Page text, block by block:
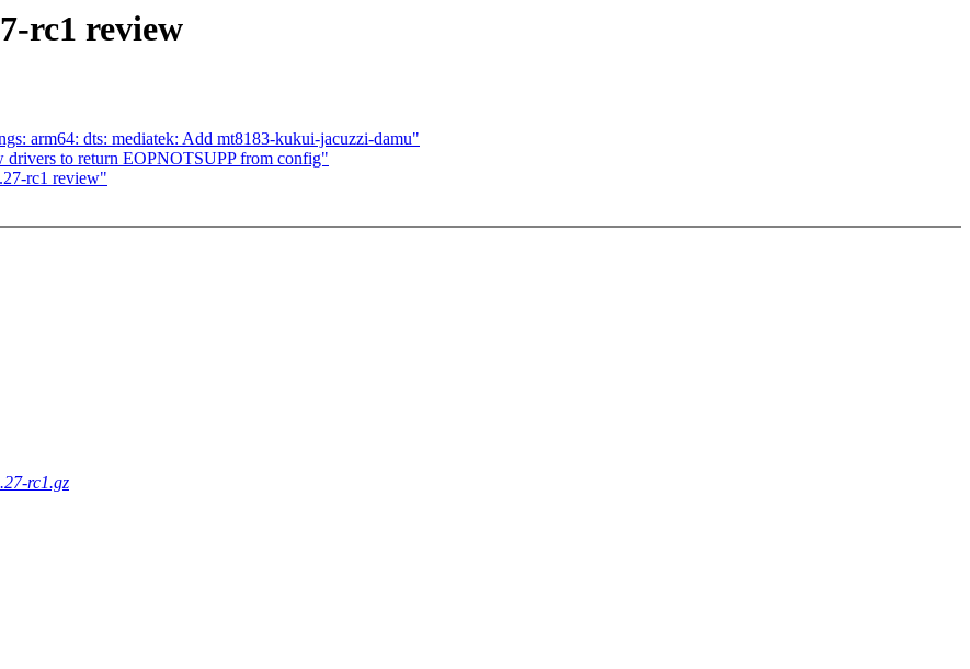
rc1 review
arm64: dts: mediatek: Add mt8183-kukui-jacuzzi-damu"
to return EOPNOTSUPP from config"
rc1 review"
rc1.gz